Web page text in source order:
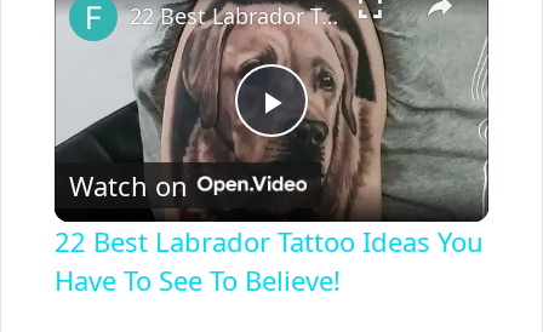
P
l
a
22 Best Labrador Tattoo Ideas You Have To See To Believe!
Watch on
22 Best Labrador Tattoo Ideas You
Have To See To Believe!